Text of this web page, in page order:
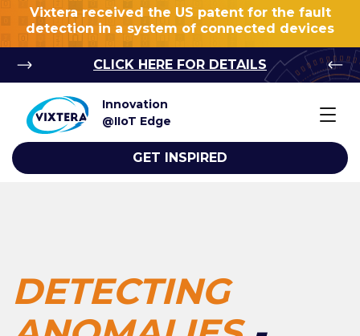
Vixtera received the US patent for the fault
detection in a system of connected devices
CLICK HERE FOR DETAILS
Innovation
@IIoT Edge
GET INSPIRED
DETECTING